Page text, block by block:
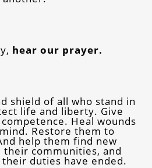
hear our prayer.
shield of all who stand in
life and liberty. Give
Heal wounds
Restore them to
help them find new
their communities, and
duties have ended.